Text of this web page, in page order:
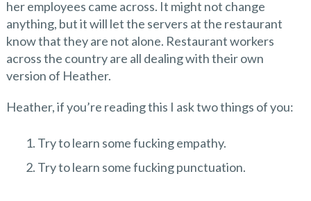
her employees came across. It might not change
anything, but it will let the servers at the restaurant
know that they are not alone. Restaurant workers
across the country are all dealing with their own
version of Heather.
Heather, if you’re reading this I ask two things of you:
Try to learn some fucking empathy.
Try to learn some fucking punctuation.